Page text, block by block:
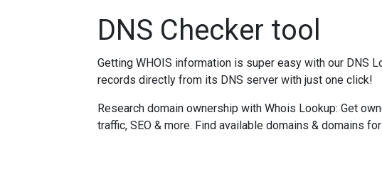
DNS Checker tool
Getting WHOIS information is super easy with our DNS
records directly from its DNS server with just one click!
Research domain ownership with Whois Lookup: Get
traffic, SEO & more. Find available domains & domains